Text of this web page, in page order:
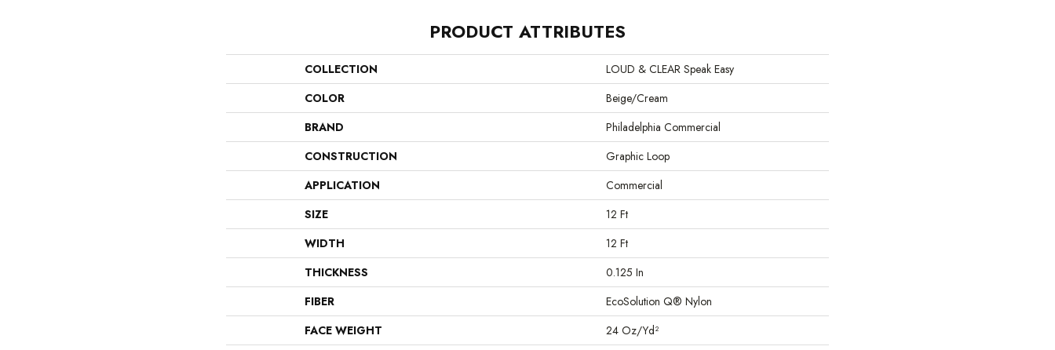
PRODUCT ATTRIBUTES
COLLECTION
LOUD & CLEAR Speak Easy
COLOR
Beige/Cream
BRAND
Philadelphia Commercial
CONSTRUCTION
Graphic Loop
APPLICATION
Commercial
SIZE
12 Ft
WIDTH
12 Ft
THICKNESS
0.125 In
FIBER
EcoSolution Q® Nylon
FACE WEIGHT
24 Oz/yd²